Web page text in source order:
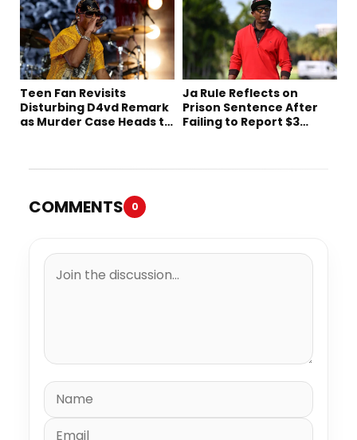
Teen Fan Revisits
Disturbing D4vd Remark
as Murder Case Heads to
Ja Rule Reflects on
Prison Sentence After
Failing to Report $3
COMMENTS 0